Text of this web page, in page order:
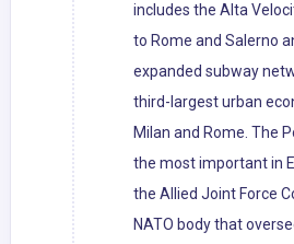
includes the Alta
to Rome and Salerno
expanded subway
third-largest urban
Milan and Rome. The
the most important in
the Allied Joint Force
NATO body that